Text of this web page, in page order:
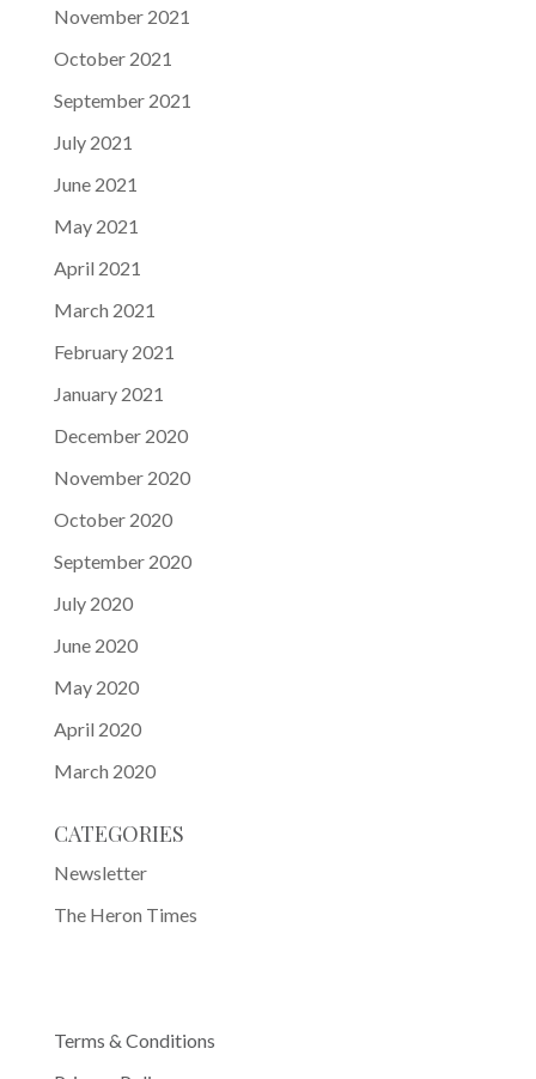
November 2021
October 2021
September 2021
July 2021
June 2021
May 2021
April 2021
March 2021
February 2021
January 2021
December 2020
November 2020
October 2020
September 2020
July 2020
June 2020
May 2020
April 2020
March 2020
CATEGORIES
Newsletter
The Heron Times
Terms & Conditions